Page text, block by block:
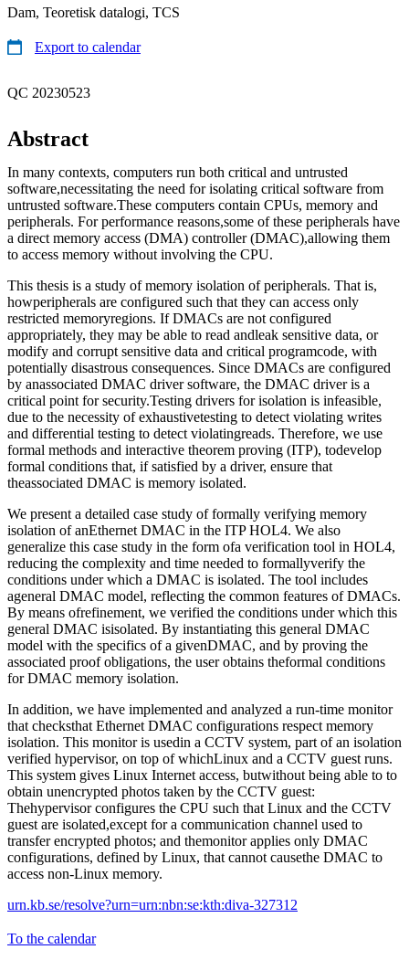
Dam, Teoretisk datalogi, TCS
Export to calendar
QC 20230523
Abstract
In many contexts, computers run both critical and untrusted
software,necessitating the need for isolating critical software from
untrusted software.These computers contain CPUs, memory and
peripherals. For performance reasons,some of these peripherals have
a direct memory access (DMA) controller (DMAC),allowing them
to access memory without involving the CPU.
This thesis is a study of memory isolation of peripherals. That is,
howperipherals are configured such that they can access only
restricted memoryregions. If DMACs are not configured
appropriately, they may be able to read andleak sensitive data, or
modify and corrupt sensitive data and critical programcode, with
potentially disastrous consequences. Since DMACs are configured
by anassociated DMAC driver software, the DMAC driver is a
critical point for security.Testing drivers for isolation is infeasible,
due to the necessity of exhaustivetesting to detect violating writes
and differential testing to detect violatingreads. Therefore, we use
formal methods and interactive theorem proving (ITP), todevelop
formal conditions that, if satisfied by a driver, ensure that
theassociated DMAC is memory isolated.
We present a detailed case study of formally verifying memory
isolation of anEthernet DMAC in the ITP HOL4. We also
generalize this case study in the form ofa verification tool in HOL4,
reducing the complexity and time needed to formallyverify the
conditions under which a DMAC is isolated. The tool includes
ageneral DMAC model, reflecting the common features of DMACs.
By means ofrefinement, we verified the conditions under which this
general DMAC isisolated. By instantiating this general DMAC
model with the specifics of a givenDMAC, and by proving the
associated proof obligations, the user obtains theformal conditions
for DMAC memory isolation.
In addition, we have implemented and analyzed a run-time monitor
that checksthat Ethernet DMAC configurations respect memory
isolation. This monitor is usedin a CCTV system, part of an isolation
verified hypervisor, on top of whichLinux and a CCTV guest runs.
This system gives Linux Internet access, butwithout being able to to
obtain unencrypted photos taken by the CCTV guest:
Thehypervisor configures the CPU such that Linux and the CCTV
guest are isolated,except for a communication channel used to
transfer encrypted photos; and themonitor applies only DMAC
configurations, defined by Linux, that cannot causethe DMAC to
access non-Linux memory.
urn.kb.se/resolve?urn=urn:nbn:se:kth:diva-327312
To the calendar